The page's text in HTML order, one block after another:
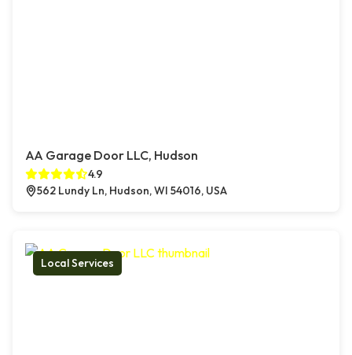
AA Garage Door LLC, Hudson
4.9
562 Lundy Ln, Hudson, WI 54016, USA
Local Services